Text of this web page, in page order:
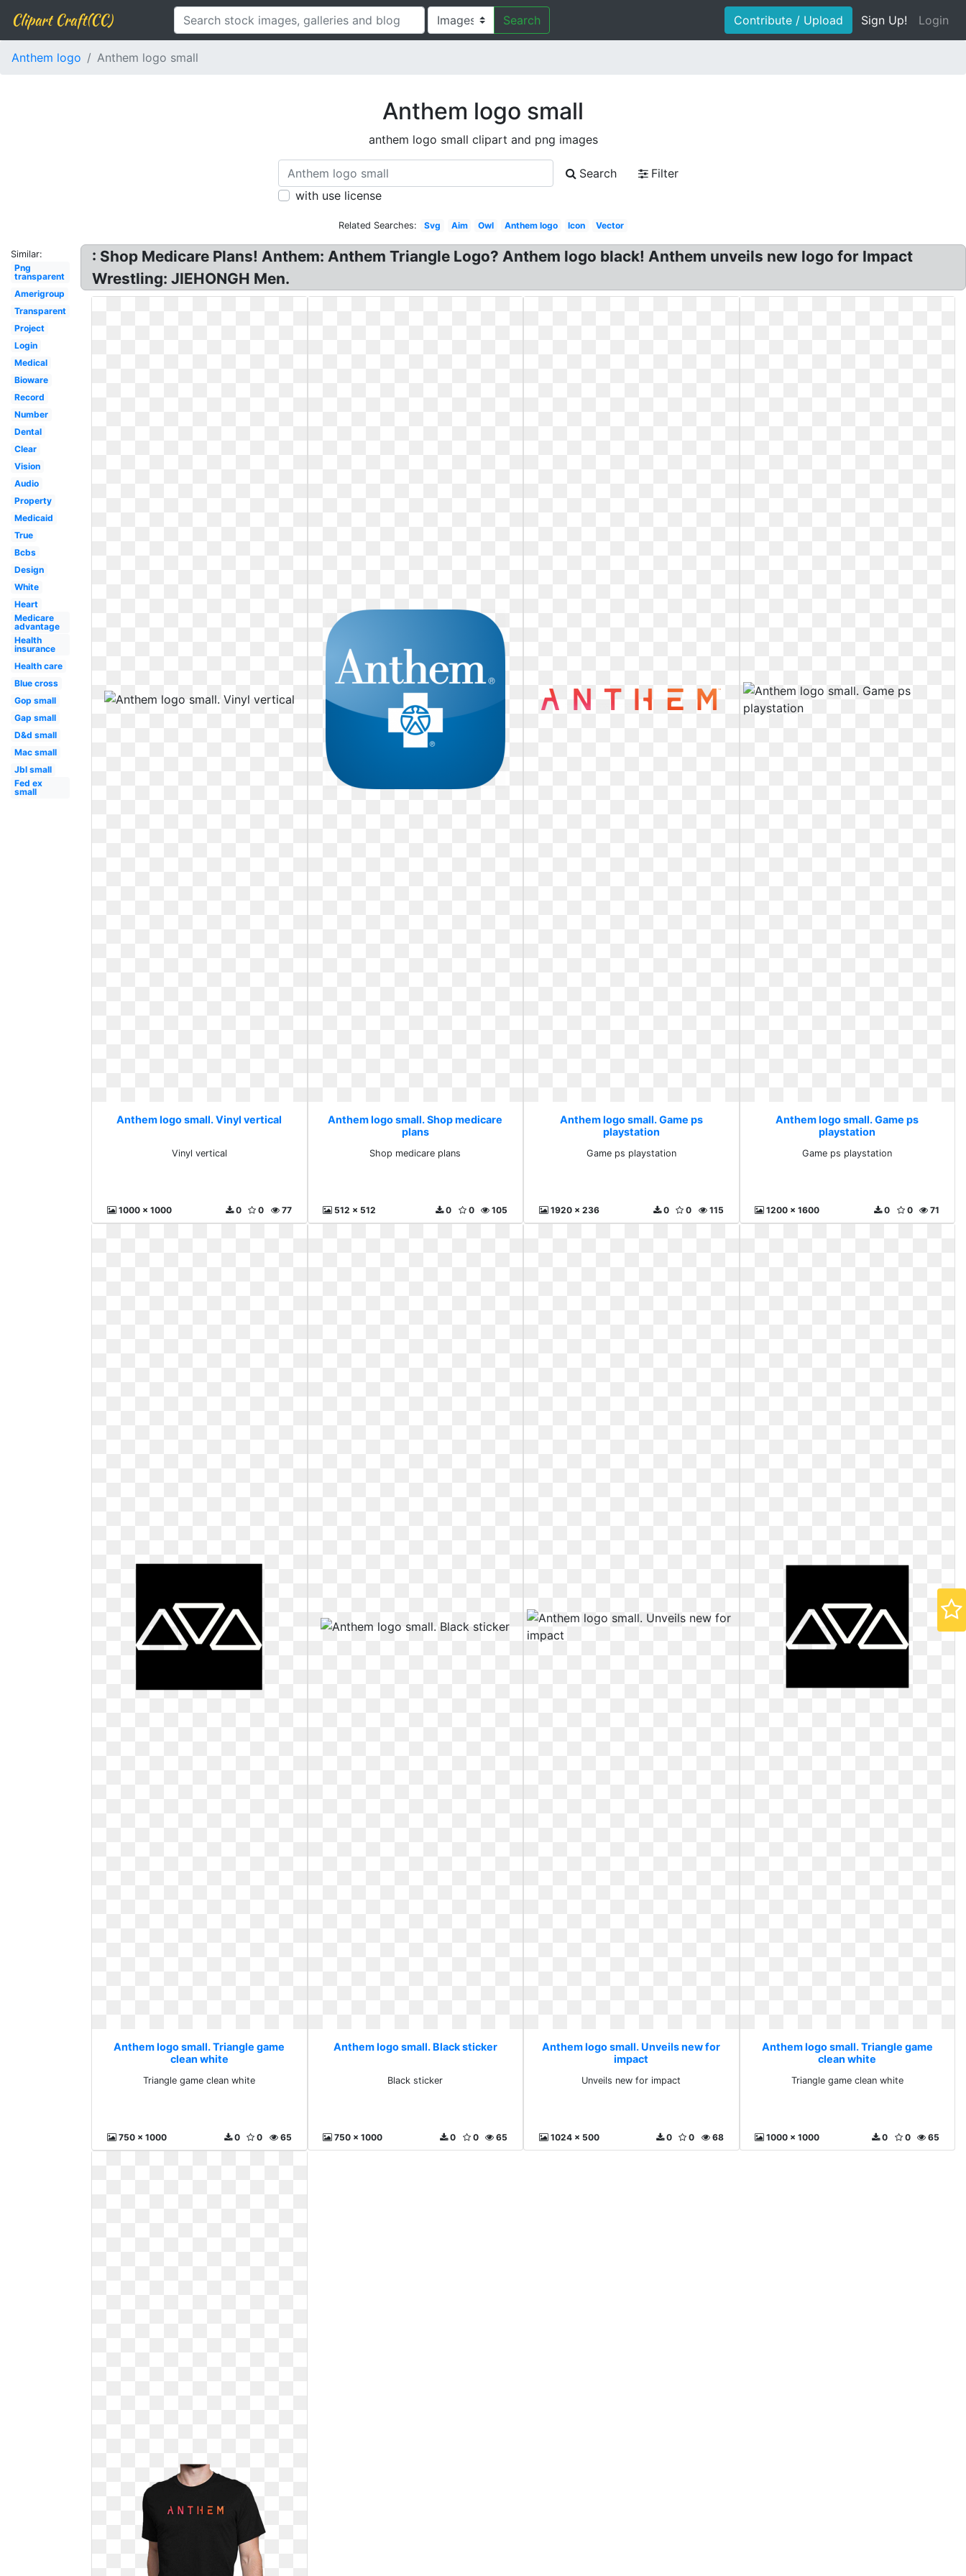
Clipart Craft(CC) Search Contribute / Upload Sign Up! Login
Anthem logo Anthem logo small
Anthem logo small
anthem logo small clipart and png images
Search
Filter
with use license
Related Searches: Svg Aim Owl Anthem logo Icon Vector
Similar:
Png
transparent
Amerigroup
Transparent
Project
Login
Medical
Bioware
Record
Number
Dental
Clear
Vision
Audio
Property
Medicaid
True
Bcbs
Design
White
Heart
Medicare
advantage
Health
insurance
Health care
Blue cross
Gop small
Gap small
D&d small
Mac small
Jbl small
Fed ex
small
: Shop Medicare Plans! Anthem: Anthem Triangle Logo? Anthem logo black! Anthem unveils new logo for Impact
Wrestling: JIEHONGH Men.
Anthem logo small. Vinyl vertical
Vinyl vertical
1000 x 1000 77
0
0
Anthem logo small. Shop medicare
plans
Shop medicare plans
512 x 512 105
0
0
Anthem logo small. Game ps
playstation
Game ps playstation
1920 x 236 115
0
0
Anthem logo small. Game ps
playstation
Game ps playstation
1200 x 1600 71
0
0
Anthem logo small. Triangle game
clean white
Triangle game clean white
750 x 1000 65
0
0
Anthem logo small. Black sticker
Black sticker
750 x 1000 65
0
0
Anthem logo small. Unveils new for
impact
Unveils new for impact
1024 x 500 68
0
0
Anthem logo small. Triangle game
clean white
Triangle game clean white
1000 x 1000 65
0
0